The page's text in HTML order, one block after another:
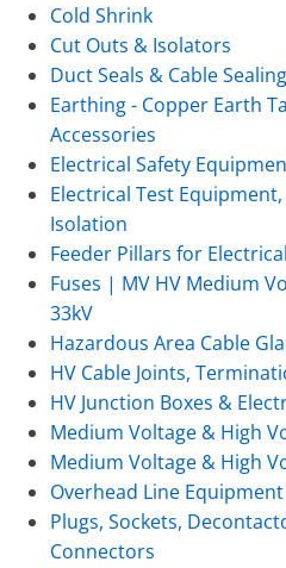
Cold Shrink
Cut Outs & Isolators
Duct Seals & Cable
Earthing - Copper Earth
Accessories
Electrical Safety
Electrical Test
Isolation
Feeder Pillars for
Fuses | MV HV Medium
33kV
Hazardous Area Cable
HV Cable Joints,
HV Junction Boxes &
Medium Voltage & High
Medium Voltage & High
Overhead Line Equipment
Plugs, Sockets,
Connectors